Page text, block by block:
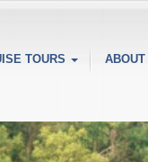
TOURS ABOUT